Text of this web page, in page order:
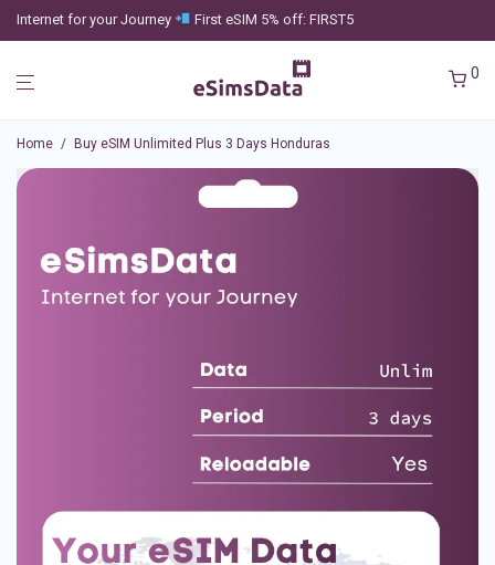
Internet for your Journey First eSIM 5% off: FIRST5
0
Home / Buy eSIM Unlimited Plus 3 Days Honduras